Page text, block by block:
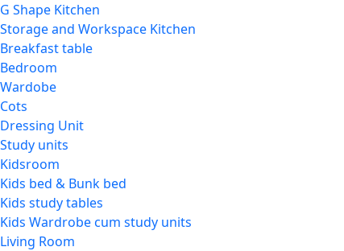
G Shape Kitchen
Storage and Workspace Kitchen
Breakfast table
Bedroom
Wardobe
Cots
Dressing Unit
Study units
Kidsroom
Kids bed & Bunk bed
Kids study tables
Kids Wardrobe cum study units
Living Room